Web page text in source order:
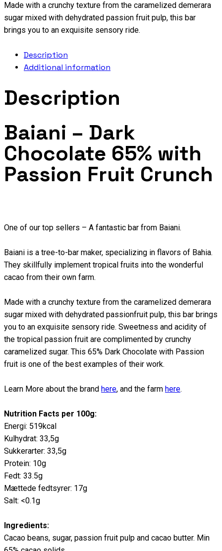
Made with a crunchy texture from the caramelized demerara
sugar mixed with dehydrated passion fruit pulp, this bar
brings you to an exquisite sensory ride.
Description
Additional information
Description
Baiani – Dark
Chocolate 65% with
Passion Fruit Crunch
One of our top sellers – A fantastic bar from Baiani.
Baiani is a tree-to-bar maker, specializing in flavors of Bahia.
They skillfully implement tropical fruits into the wonderful
cacao from their own farm.
Made with a crunchy texture from the caramelized demerara
sugar mixed with dehydrated passionfruit pulp, this bar brings
you to an exquisite sensory ride. Sweetness and acidity of
the tropical passion fruit are complimented by crunchy
caramelized sugar. This 65% Dark Chocolate with Passion
fruit is one of the best examples of their work.
Learn More about the brand here, and the farm here.
Nutrition Facts per 100g:
Energi: 519kcal
Kulhydrat: 33,5g
Sukkerarter: 33,5g
Protein: 10g
Fedt: 33.5g
Mættede fedtsyrer: 17g
Salt: <0.1g
Ingredients:
Cacao beans, sugar, passion fruit pulp and cacao butter. Min